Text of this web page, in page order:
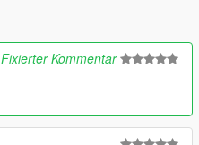
Fixierter Kommentar